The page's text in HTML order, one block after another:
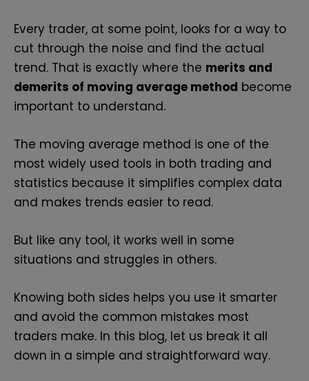
Every trader, at some point, looks for a way to
cut through the noise and find the actual
trend. That is exactly where the merits and
demerits of moving average method become
important to understand.
The moving average method is one of the
most widely used tools in both trading and
statistics because it simplifies complex data
and makes trends easier to read.
But like any tool, it works well in some
situations and struggles in others.
Knowing both sides helps you use it smarter
and avoid the common mistakes most
traders make. In this blog, let us break it all
down in a simple and straightforward way.